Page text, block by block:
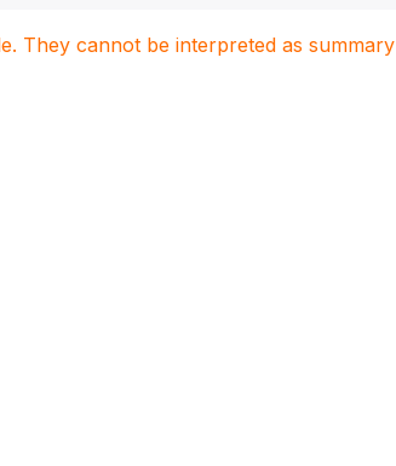
They cannot be interpreted as summary